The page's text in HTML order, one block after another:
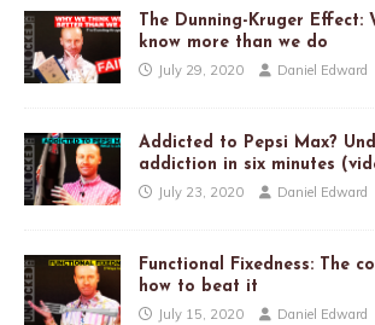
The Dunning-Kruger Effect:
know more than we do
July 29, 2020 Daniel Edward
Addicted to Pepsi Max?
addiction in six minutes
July 23, 2020 Daniel Edward
Functional Fixedness: The
how to beat it
July 15, 2020 Daniel Edward